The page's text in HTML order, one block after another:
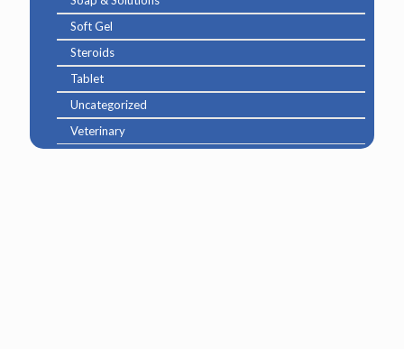
Soft Gel
Steroids
Tablet
Uncategorized
Veterinary